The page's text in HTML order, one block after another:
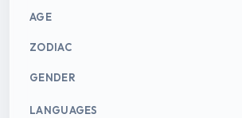
AGE
ZODIAC
GENDER
LANGUAGES